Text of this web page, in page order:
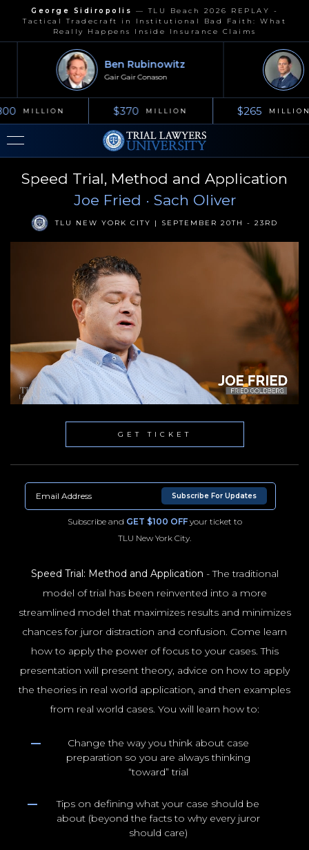
George Sidiropolis —TLU Beach 2026 REPLAY -
Tactical Tradecraft in Institutional Bad Faith: What
Really Happens Inside Insurance Claims
Ben Rubinowitz
Gair Gair Conason
MILLION $370 MILLION $265 MILLION
Speed Trial, Method and Application
Joe Fried · Sach Oliver
TLU NEW YORK CITY | SEPTEMBER 20TH - 23RD
GET TICKET
Subscribe For Updates
Subscribe and GET $100 OFFyour ticket to
TLU New York City.
NYC100
Speed Trial: Method and Application - The traditional
model of trial has been reinvented into a more
streamlined model that maximizes results and minimizes
chances for juror distraction and confusion. Come learn
how to apply the power of focus to your cases. This
presentation will present theory, advice on how to apply
the theories in real world application, and then examples
from real world cases. You will learn how to:
Change the way you think about case
preparation so you are always thinking
“toward” trial
Tips on defining what your case should be
about (beyond the facts to why every juror
should care)